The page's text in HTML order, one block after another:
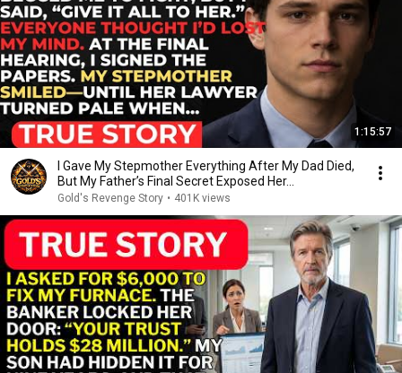
1:15:57
I Gave My Stepmother Everything After My Dad Died,
But My Father’s Final Secret Exposed Her...
Gold's Revenge Story • 401K views